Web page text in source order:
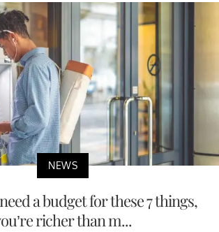
NEWS
a budget for these 7 things,
richer than m...